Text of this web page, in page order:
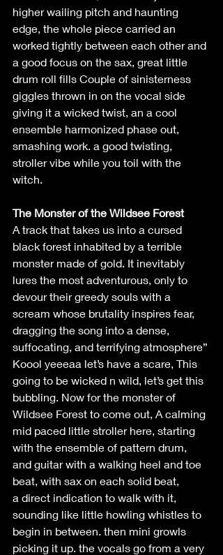
higher wailing pitch and haunting
edge, the whole piece carried an
worked tightly between each other and
a good focus on the sax, great little
drum roll fills Couple of sinisterness
giggles thrown in on the vocal side
giving it a wicked twist, an a cool
ensemble harmonized phase out,
smashing work. a good twisting,
stroller vibe while you toil with the
witch.
The Monster of the Wildsee Forest
A track that takes us into a cursed
black forest inhabited by a terrible
monster made of gold. It inevitably
lures the most adventurous, only to
devour their greedy souls with a
scream whose brutality inspires fear,
dragging the song into a dense,
suffocating, and terrifying atmosphere”
Koool yeeeaa let’s have a scare, This
going to be wicked n wild, let’s get this
bubbling. Now for the monster of
Wildsee Forest to come out, A calming
mid paced little stroller here, starting
with the ensemble of pattern drum,
and guitar with a walking heel and toe
beat, with sax on each solid beat,
a direct indication to walk with it,
sounding like little howling whistles to
begin in between. then mini growls
picking it up. the vocals go from a very